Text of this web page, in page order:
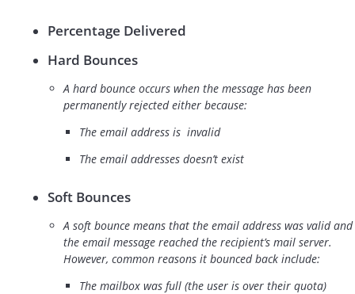
Percentage Delivered
Hard Bounces
A hard bounce occurs when the message has been
permanently rejected either because:
The email address is invalid
The email addresses doesn’t exist
Soft Bounces
A soft bounce means that the email address was valid and
the email message reached the recipient’s mail server.
However, common reasons it bounced back include:
The mailbox was full (the user is over their quota)